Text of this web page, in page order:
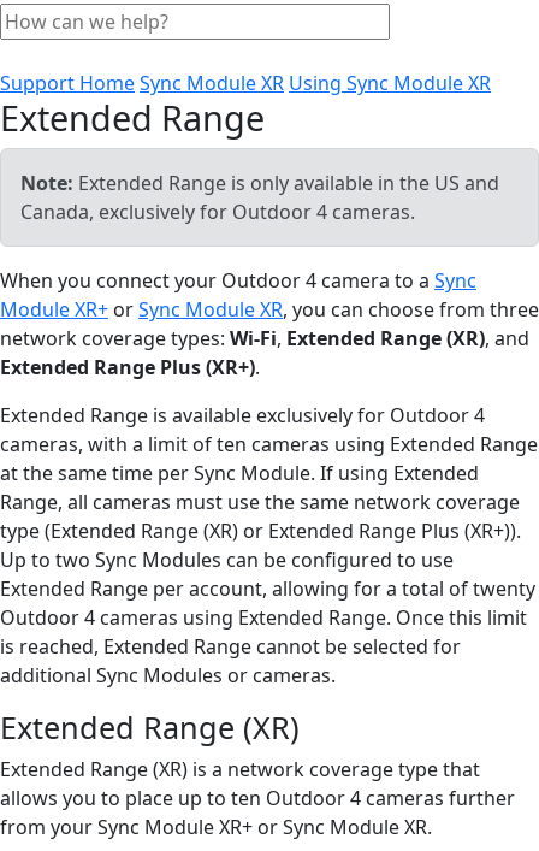
Support HomeSync Module XR Using Sync Module XR
Extended Range
Note: Extended Range is only available in the US and
Canada, exclusively for Outdoor 4 cameras.
When you connect your Outdoor 4 camera to a Sync
Module XR+ orSync Module XR, you can choose from three
network coverage types: Wi-Fi, Extended Range (XR), and
Extended Range Plus (XR+).
Extended Range is available exclusively for Outdoor 4
cameras, with a limit of ten cameras using Extended Range
at the same time per Sync Module. If using Extended
Range, all cameras must use the same network coverage
type (Extended Range (XR) or Extended Range Plus (XR+)).
Up to two Sync Modules can be configured to use
Extended Range per account, allowing for a total of twenty
Outdoor 4 cameras using Extended Range. Once this limit
is reached, Extended Range cannot be selected for
additional Sync Modules or cameras.
Extended Range (XR)
Extended Range (XR) is a network coverage type that
allows you to place up to ten Outdoor 4 cameras further
from your Sync Module XR+ or Sync Module XR.